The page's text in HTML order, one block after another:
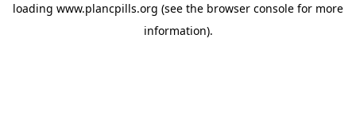
loading www.plancpills.org (see the browser console for more
information).